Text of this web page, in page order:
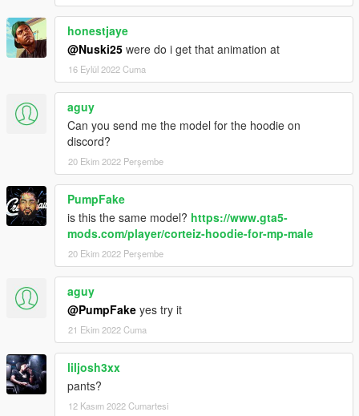
honestjaye
@Nuski25 were do i get that animation at
16 Eylül 2022 Cuma
aguy
Can you send me the model for the hoodie on
discord?
20 Ekim 2022 Perşembe
PumpFake
is this the same model? https://www.gta5-
mods.com/player/corteiz-hoodie-for-mp-male
20 Ekim 2022 Perşembe
aguy
@PumpFake yes try it
21 Ekim 2022 Cuma
liljosh3xx
pants?
12 Kasım 2022 Cumartesi